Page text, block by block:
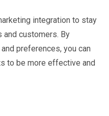
integration to stay
and customers. By
preferences, you can
to be more effective and